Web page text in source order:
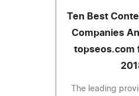
Ten Best
Companies
topseos.com
The leading